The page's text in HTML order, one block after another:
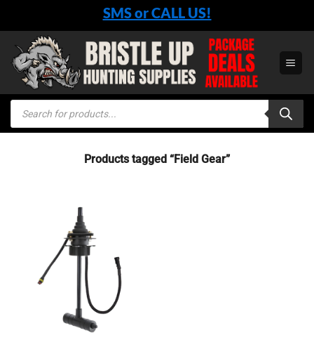
content
SMS or CALL US!
Products
search
Products tagged “Field Gear”